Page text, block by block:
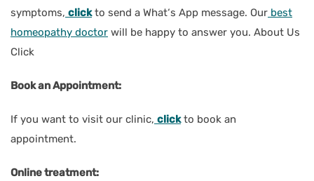
symptoms, clickto send a What‘s App message. Our best
homeopathy doctor will be happy to answer you. About Us
Click
Book an Appointment:
If you want to visit our clinic, clickto book an
appointment.
Online treatment: